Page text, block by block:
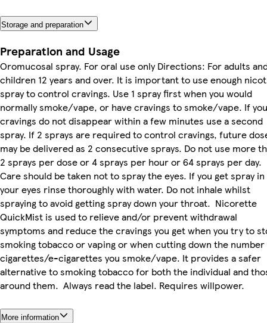
Storage and preparation
Preparation and Usage
Oromucosal spray. For oral use only Directions: For adults
children 12 years and over. It is important to use enough
spray to control cravings. Use 1 spray first when you would
normally smoke/vape, or have cravings to smoke/vape. If
cravings do not disappear within a few minutes use a second
spray. If 2 sprays are required to control cravings, future
may be delivered as 2 consecutive sprays. Do not use more
2 sprays per dose or 4 sprays per hour or 64 sprays per day.
Care should be taken not to spray the eyes. If you get spray in
your eyes rinse thoroughly with water. Do not inhale whilst
spraying to avoid getting spray down your throat. Nicorette
QuickMist is used to relieve and/or prevent withdrawal
symptoms and reduce the cravings you get when you try to
smoking tobacco or vaping or when cutting down the
cigarettes/e-cigarettes you smoke/vape. It provides a safer
alternative to smoking tobacco for both the individual and
around them. Always read the label. Requires willpower.
More information